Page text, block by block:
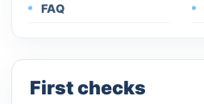
FAQ
First checks